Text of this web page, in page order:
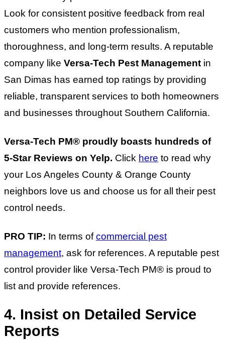
Look for consistent positive feedback from real
customers who mention professionalism,
thoroughness, and long-term results. A reputable
company like Versa-Tech Pest Management in
San Dimas has earned top ratings by providing
reliable, transparent services to both homeowners
and businesses throughout Southern California.
Versa-Tech PM® proudly boasts hundreds of
5-Star Reviews on Yelp. Click here to read why
your Los Angeles County & Orange County
neighbors love us and choose us for all their pest
control needs.
PRO TIP: In terms ofcommercial pest
management, ask for references. A reputable pest
control provider like Versa-Tech PM® is proud to
list and provide references.
4. Insist on Detailed Service
Reports